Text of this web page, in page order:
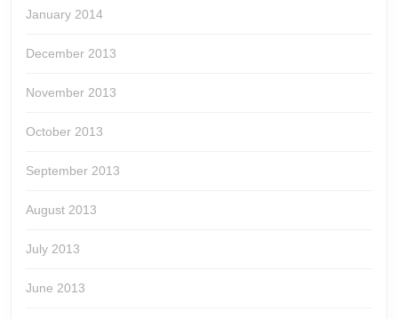
January 2014
December 2013
November 2013
October 2013
September 2013
August 2013
July 2013
June 2013